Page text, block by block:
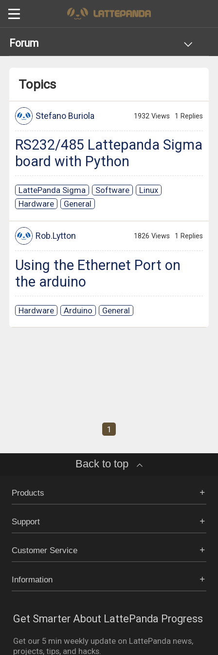
Forum
Topics
Stefano Buriola 1932 Views 1 Replies
RS232/485 Lattepanda Sigma
board with Python
LattePanda Sigma Software
Linux
Hardware
General
Rob.Lytton 1826 Views 1 Replies
Using the Ethernet Port on
the arduino
Hardware Arduino General
1
Back to top
Products
Support
Customer Service
Information
Get Smarter About LattePanda Progress
Get our 5 min weekly update on LattePanda news,
projects, tips, and hacks.